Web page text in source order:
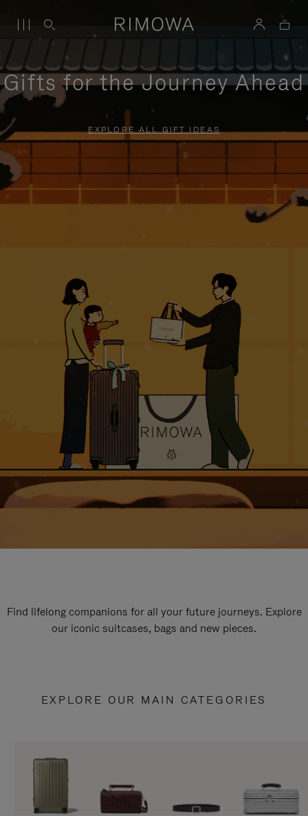
Gifts for the Journey Ahead
EXPLORE ALL GIFT IDEAS
Find lifelong companions for all your future journeys. Explore
our iconic suitcases, bags and new pieces.
EXPLORE OUR MAIN CATEGORIES